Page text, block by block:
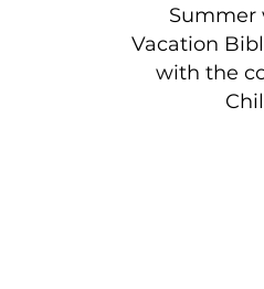
Summer
Vacation
with the